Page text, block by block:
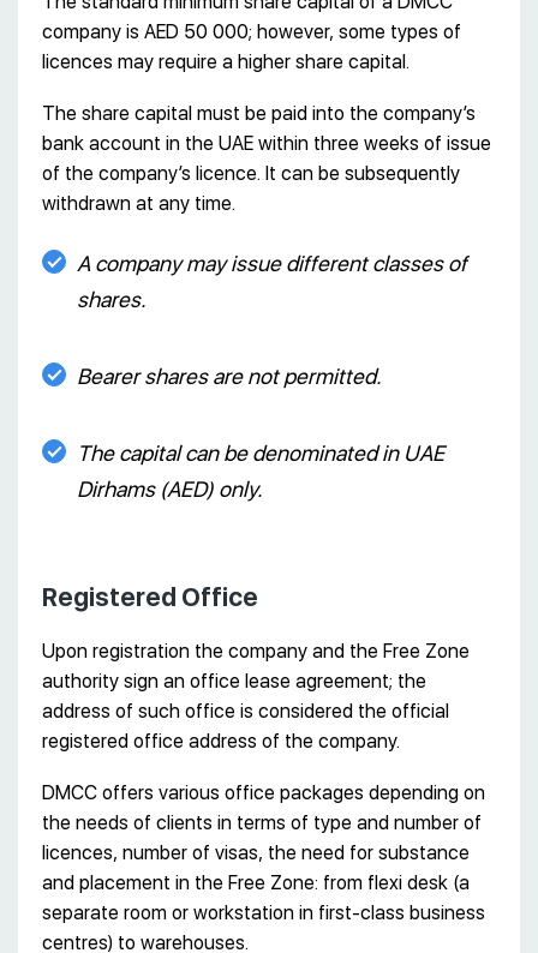
company is AED 50 000; however, some types of
licences may require a higher share capital.
The share capital must be paid into the company’s
bank account in the UAE within three weeks of issue
of the company’s licence. It can be subsequently
withdrawn at any time.
A company may issue different classes of
shares.
Bearer shares are not permitted.
The capital can be denominated in UAE
Dirhams (AED) only.
Registered Office
Upon registration the company and the Free Zone
authority sign an office lease agreement; the
address of such office is considered the official
registered office address of the company.
DMCC offers various office packages depending on
the needs of clients in terms of type and number of
licences, number of visas, the need for substance
and placement in the Free Zone: from flexi desk (a
separate room or workstation in first-class business
centres) to warehouses.